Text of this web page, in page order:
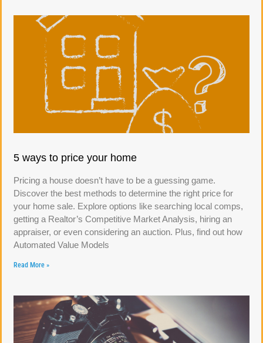
5 ways to price your home
Pricing a house doesn’t have to be a guessing game.
Discover the best methods to determine the right price for
your home sale. Explore options like searching local comps,
getting a Realtor’s Competitive Market Analysis, hiring an
appraiser, or even considering an auction. Plus, find out how
Automated Value Models
Read More »